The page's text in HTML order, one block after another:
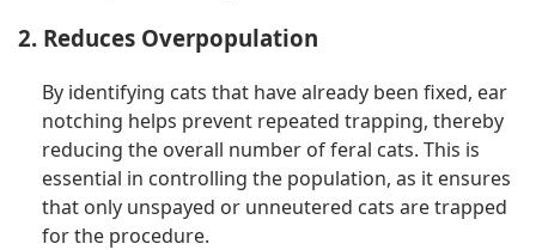
2. Reduces Overpopulation
By identifying cats that have already been fixed, ear
notching helps prevent repeated trapping, thereby
reducing the overall number of feral cats. This is
essential in controlling the population, as it ensures
that only unspayed or unneutered cats are trapped
for the procedure.